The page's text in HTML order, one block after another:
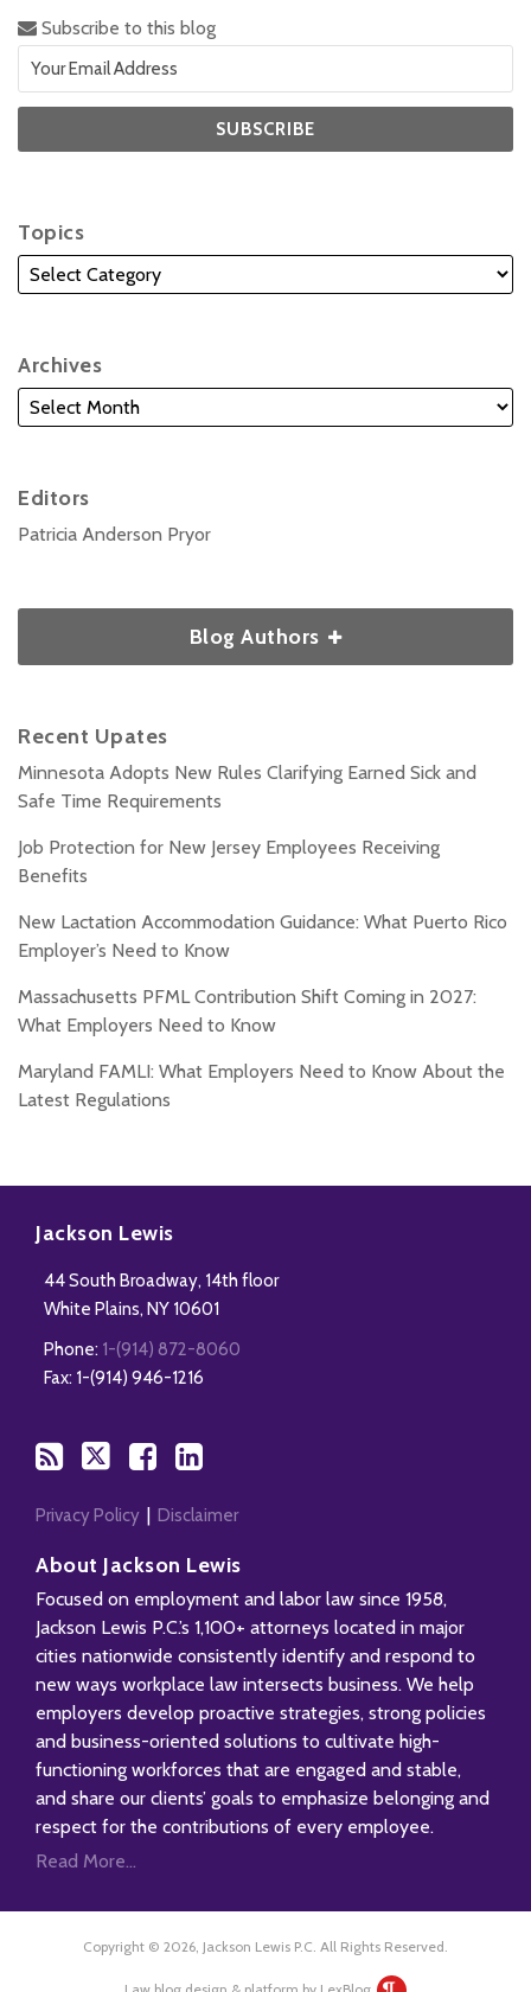
Subscribe to this blog
Topics
Archives
Editors
Patricia Anderson Pryor
Blog Authors
Recent Upates
Minnesota Adopts New Rules Clarifying Earned Sick and
Safe Time Requirements
Job Protection for New Jersey Employees Receiving
Benefits
New Lactation Accommodation Guidance: What Puerto Rico
Employer’s Need to Know
Massachusetts PFML Contribution Shift Coming in 2027:
What Employers Need to Know
Maryland FAMLI: What Employers Need to Know About the
Latest Regulations
Jackson Lewis
44 South Broadway, 14th floor
White Plains, NY 10601
Phone: 1-(914) 872-8060
Fax: 1-(914) 946-1216
blog
RSS
Twitter
Facebook
Our
LinkedIn
Profile
Privacy Policy Disclaimer
About Jackson Lewis
Focused on employment and labor law since 1958,
Jackson Lewis P.C.’s 1,100+ attorneys located in major
cities nationwide consistently identify and respond to
new ways workplace law intersects business. We help
employers develop proactive strategies, strong policies
and business-oriented solutions to cultivate high-
functioning workforces that are engaged and stable,
and share our clients’ goals to emphasize belonging and
respect for the contributions of every employee.
Read More...
Copyright © 2026, Jackson Lewis P.C. All Rights Reserved.